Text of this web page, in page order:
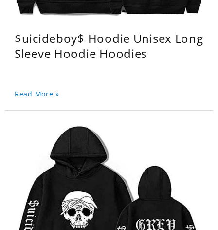
$uicideboy$ Hoodie Unisex Long
Sleeve Hoodie Hoodies
Read More »